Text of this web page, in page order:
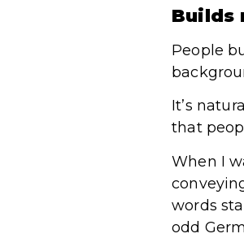
Builds
People
It’s
that
When I
words
odd